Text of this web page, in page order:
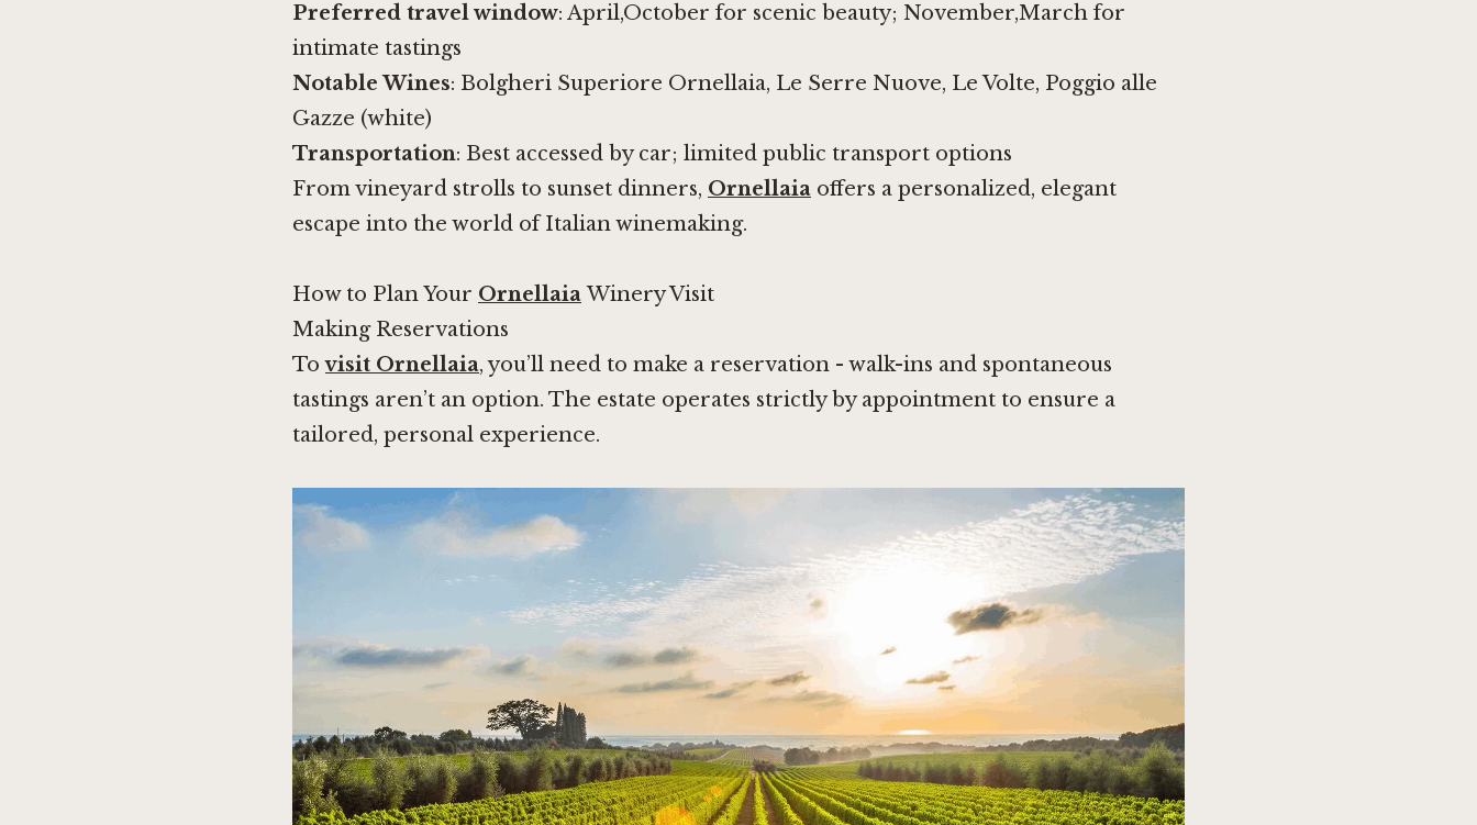
Preferred travel window: April,October for scenic beauty; November,March for
intimate tastings
Notable Wines: Bolgheri Superiore Ornellaia, Le Serre Nuove, Le Volte, Poggio alle
Gazze (white)
Transportation: Best accessed by car; limited public transport options
From vineyard strolls to sunset dinners, Ornellaia offers a personalized, elegant
escape into the world of Italian winemaking.
How to Plan Your OrnellaiaWinery Visit
Making Reservations
Tovisit Ornellaia, you’ll need to make a reservation - walk-ins and spontaneous
tastings aren’t an option. The estate operates strictly by appointment to ensure a
tailored, personal experience.